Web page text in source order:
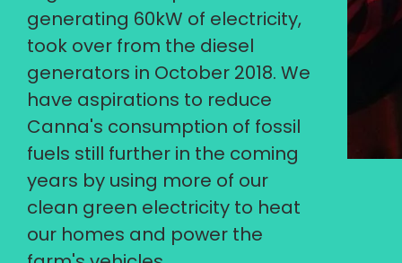
generating 60kW of electricity,
took over from the diesel
generators in October 2018. We
have aspirations to reduce
Canna's consumption of fossil
fuels still further in the coming
years by using more of our
clean green electricity to heat
our homes and power the